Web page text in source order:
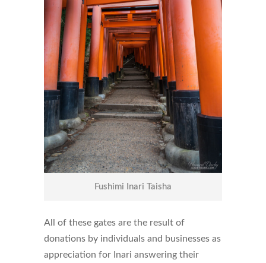
Fushimi Inari Taisha
All of these gates are the result of
donations by individuals and businesses as
appreciation for Inari answering their